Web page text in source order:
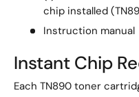
chip installed
Instruction manual
Instant Chip
Each TN890 toner